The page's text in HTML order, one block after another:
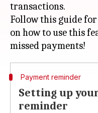
transactions.
Follow this guide
on how to use this
Payment reminder
Setting up
reminder